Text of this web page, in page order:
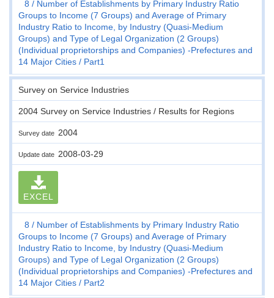
8
Number of Establishments by Primary Industry Ratio
Groups to Income (7 Groups) and Average of Primary
Industry Ratio to Income, by Industry (Quasi-Medium
Groups) and Type of Legal Organization (2 Groups)
(Individual proprietorships and Companies) -Prefectures and
14 Major Cities
Part1
Survey on Service Industries
2004 Survey on Service Industries / Results for Regions
Survey date 2004
Update date 2008-03-29
EXCEL
8
Number of Establishments by Primary Industry Ratio
Groups to Income (7 Groups) and Average of Primary
Industry Ratio to Income, by Industry (Quasi-Medium
Groups) and Type of Legal Organization (2 Groups)
(Individual proprietorships and Companies) -Prefectures and
14 Major Cities
Part2